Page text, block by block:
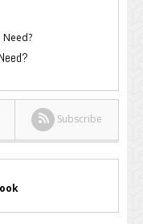
Subscribe